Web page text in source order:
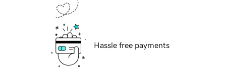
Hassle free payments